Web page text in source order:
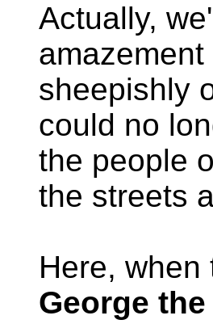
Actually,
sheepishly
could no
the people
the streets
Here,
George